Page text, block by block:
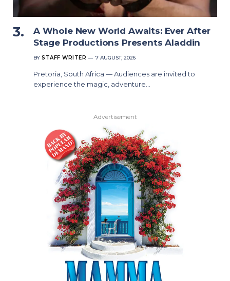
A Whole New World Awaits: Ever After
Stage Productions Presents Aladdin
BY STAFF WRITER 7 AUGUST, 2026
Pretoria, South Africa — Audiences are invited to
experience the magic, adventure…
Advertisement